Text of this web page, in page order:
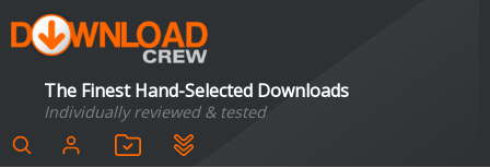
The Finest Hand-Selected Downloads
Individually reviewed & tested